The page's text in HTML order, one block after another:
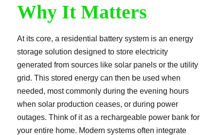
Why It Matters
At its core, a residential battery system is an energy
storage solution designed to store electricity
generated from sources like solar panels or the utility
grid. This stored energy can then be used when
needed, most commonly during the evening hours
when solar production ceases, or during power
outages. Think of it as a rechargeable power bank for
your entire home. Modern systems often integrate